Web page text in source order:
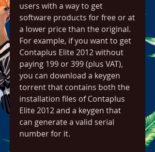
users with a way to get
software products for free or at
a lower price than the original.
For example, if you want to get
Contaplus Elite 2012 without
paying 199 or 399 (plus VAT),
you can download a keygen
torrent that contains both the
installation files of Contaplus
Elite 2012 and a keygen that
can generate a valid serial
number for it.